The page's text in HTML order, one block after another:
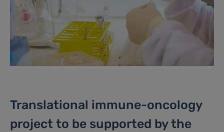
Translational immune-oncology
project to be supported by the